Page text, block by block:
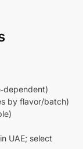
by flavor/batch)
UAE; select